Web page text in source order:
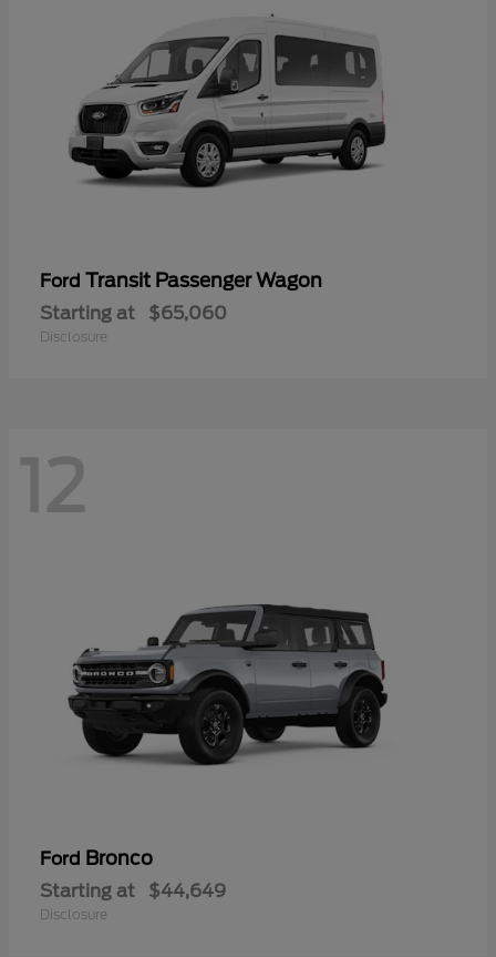
Ford Transit Passenger Wagon
Starting at $65,060
Disclosure
12
Ford Bronco
Starting at $44,649
Disclosure